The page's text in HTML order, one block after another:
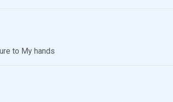
to My hands